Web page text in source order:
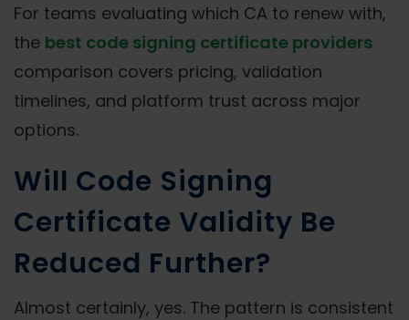
For teams evaluating which CA to renew with,
the best code signing certificate providers
comparison covers pricing, validation
timelines, and platform trust across major
options.
Will Code Signing
Certificate Validity Be
Reduced Further?
Almost certainly, yes. The pattern is consistent